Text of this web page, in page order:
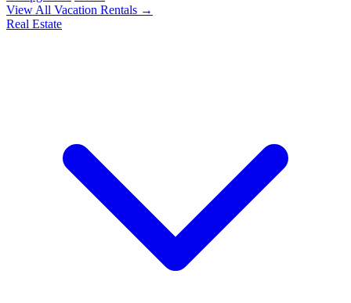
View All Vacation Rentals →
Real Estate